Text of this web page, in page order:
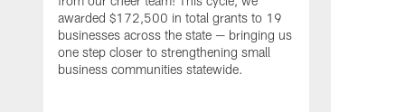
awarded $172,500 in total grants to 19
businesses across the state — bringing us
one step closer to strengthening small
business communities statewide.